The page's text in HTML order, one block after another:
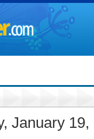
January 19,